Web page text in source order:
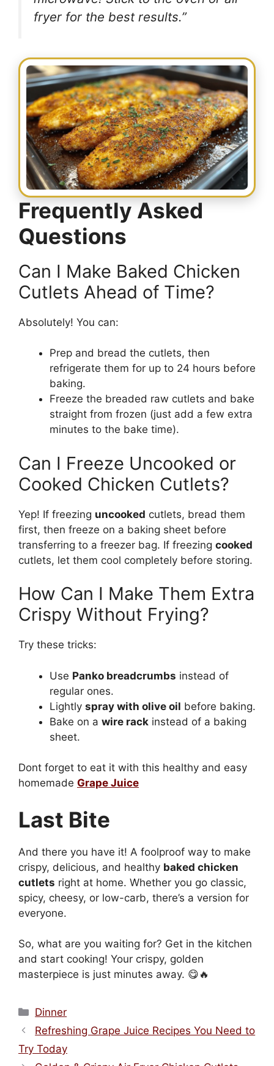
fryer for the best results.”
Frequently Asked
Questions
Can I Make Baked Chicken
Cutlets Ahead of Time?
Absolutely! You can:
Prep and bread the cutlets, then
refrigerate them for up to 24 hours before
baking.
Freeze the breaded raw cutlets and bake
straight from frozen (just add a few extra
minutes to the bake time).
Can I Freeze Uncooked or
Cooked Chicken Cutlets?
Yep! If freezing uncooked cutlets, bread them
first, then freeze on a baking sheet before
transferring to a freezer bag. If freezing cooked
cutlets, let them cool completely before storing.
How Can I Make Them Extra
Crispy Without Frying?
Try these tricks:
Use Panko breadcrumbs instead of
regular ones.
Lightly spray with olive oil before baking.
Bake on a wire rack instead of a baking
sheet.
Dont forget to eat it with this healthy and easy
homemade Grape Juice
Last Bite
And there you have it! A foolproof way to make
crispy, delicious, and healthy baked chicken
cutlets right at home. Whether you go classic,
spicy, cheesy, or low-carb, there’s a version for
everyone.
So, what are you waiting for? Get in the kitchen
and start cooking! Your crispy, golden
masterpiece is just minutes away. 😋🔥
Categories
Dinner
Refreshing Grape Juice Recipes You Need to
Try Today